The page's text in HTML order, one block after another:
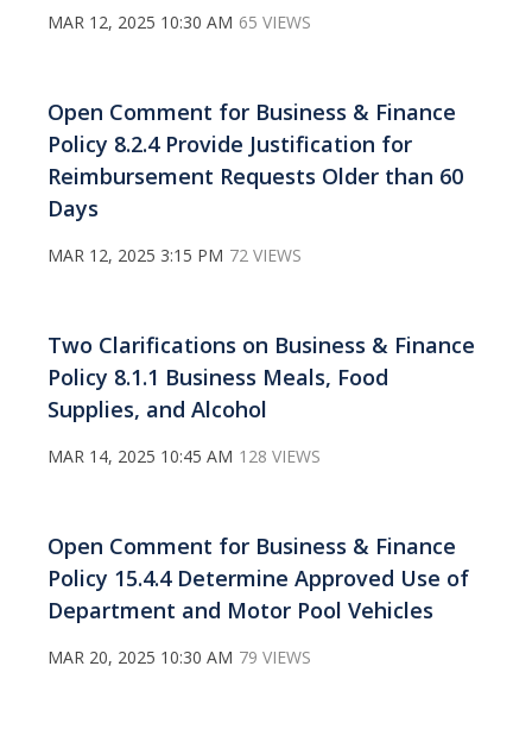
MAR 12, 2025 10:30 AM 65 VIEWS
Open Comment for Business & Finance
Policy 8.2.4 Provide Justification for
Reimbursement Requests Older than 60
Days
MAR 12, 2025 3:15 PM 72 VIEWS
Two Clarifications on Business & Finance
Policy 8.1.1 Business Meals, Food
Supplies, and Alcohol
MAR 14, 2025 10:45 AM 128 VIEWS
Open Comment for Business & Finance
Policy 15.4.4 Determine Approved Use of
Department and Motor Pool Vehicles
MAR 20, 2025 10:30 AM 79 VIEWS